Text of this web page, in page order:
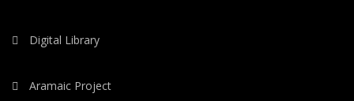
Digital Library
Aramaic Project